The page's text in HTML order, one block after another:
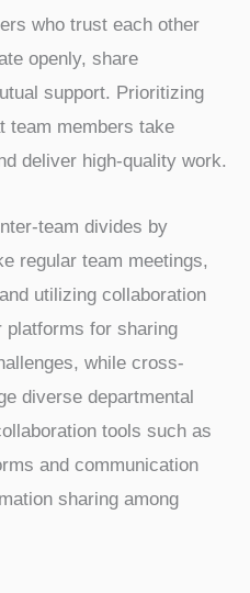
who trust each other
openly, share
support. Prioritizing
team members take
deliver high-quality work.
team divides by
regular team meetings,
utilizing collaboration
platforms for sharing
while cross-
diverse departmental
tools such as
and communication
sharing among